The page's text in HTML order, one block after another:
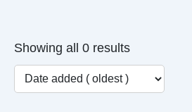
Showing all 0 results